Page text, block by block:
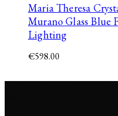
Maria Theresa
Murano Glass Blue
Lighting
€598.00